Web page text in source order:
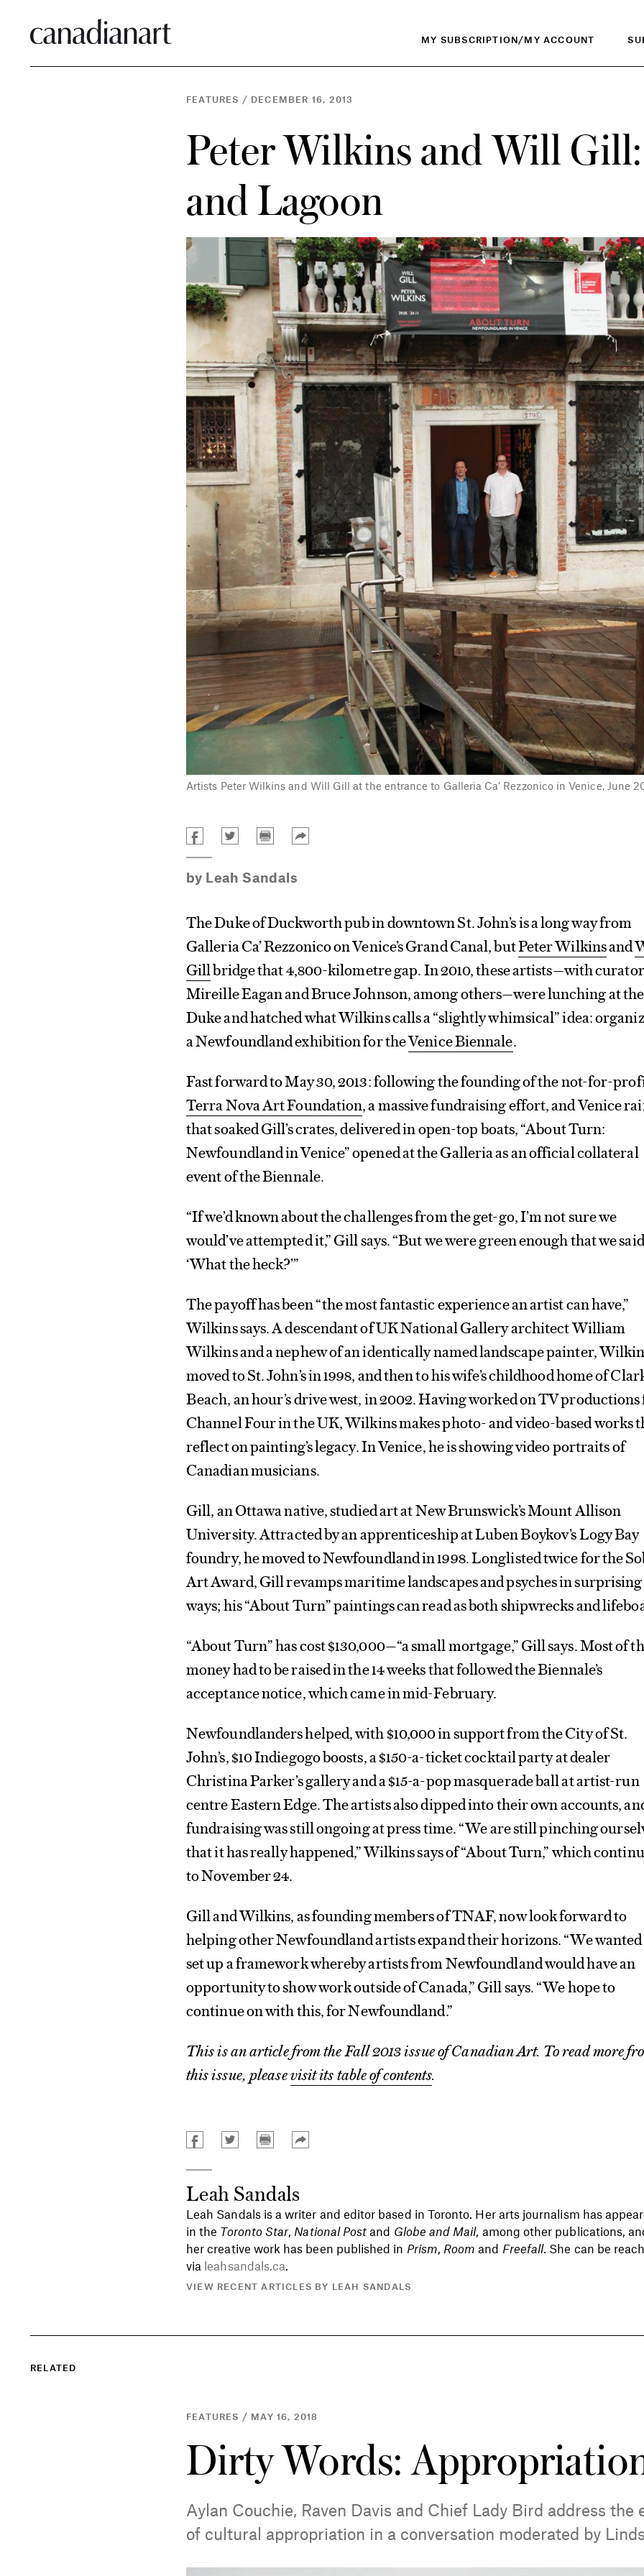
MY SUBSCRIPTION/MY ACCOUNT
FEATURES / DECEMBER 16, 2013
Peter Wilkins and Will
and Lagoon
Artists Peter Wilkins and Will Gill at the entrance to Galleria Ca’ Rezzonico in Venice, June
by Leah Sandals
The Duke of Duckworth pub in downtown St. John’s is a long way from
Galleria Ca’ Rezzonico on Venice’s Grand Canal, butPeter Wilkinsand
Gillbridge that 4,800-kilometre gap. In 2010, these artists—with
Mireille Eagan and Bruce Johnson, among others—were lunching at the
Duke and hatched what Wilkins calls a “slightly whimsical” idea:
a Newfoundland exhibition for theVenice Biennale.
Fast forward to May 30, 2013: following the founding of the not-for-
Terra Nova Art Foundation, a massive fundraising effort, and Venice
that soaked Gill’s crates, delivered in open-top boats, “About Turn:
Newfoundland in Venice” opened at the Galleria as an official collateral
event of the Biennale.
“If we’d known about the challenges from the get-go, I’m not sure we
would’ve attempted it,” Gill says. “But we were green enough that we
‘What the heck?’”
The payoff has been “the most fantastic experience an artist can have,”
Wilkins says. A descendant of UK National Gallery architect William
Wilkins and a nephew of an identically named landscape painter,
moved to St. John’s in 1998, and then to his wife’s childhood home of
Beach, an hour’s drive west, in 2002. Having worked on TV
Channel Four in the UK, Wilkins makes photo- and video-based works
reflect on painting’s legacy. In Venice, he is showing video portraits of
Canadian musicians.
Gill, an Ottawa native, studied art at New Brunswick’s Mount Allison
University. Attracted by an apprenticeship at Luben Boykov’s Logy Bay
foundry, he moved to Newfoundland in 1998. Longlisted twice for the
Art Award, Gill revamps maritime landscapes and psyches in surprising
ways; his “About Turn” paintings can read as both shipwrecks and
“About Turn” has cost $130,000—“a small mortgage,” Gill says. Most of
money had to be raised in the 14 weeks that followed the Biennale’s
acceptance notice, which came in mid-February.
Newfoundlanders helped, with $10,000 in support from the City of St.
John’s, $10 Indiegogo boosts, a $150-a-ticket cocktail party at dealer
Christina Parker’s gallery and a $15-a-pop masquerade ball at artist-run
centre Eastern Edge. The artists also dipped into their own accounts,
fundraising was still ongoing at press time. “We are still pinching
that it has really happened,” Wilkins says of “About Turn,” which
to November 24.
Gill and Wilkins, as founding members of TNAF, now look forward to
helping other Newfoundland artists expand their horizons. “We
set up a framework whereby artists from Newfoundland would have an
opportunity to show work outside of Canada,” Gill says. “We hope to
continue on with this, for Newfoundland.”
This is an article from the Fall 2013 issue of Canadian Art. To read more
this issue, pleasevisit its table of contents.
Leah Sandals
Leah Sandals is a writer and editor based in Toronto. Her arts journalism has
in the Toronto Star, National Post and Globe and Mail, among other publications,
her creative work has been published in Prism Room and Freefall. She can be
via leahsandals.ca
VIEW RECENT ARTICLES BY LEAH SANDALS
RELATED
FEATURES / MAY 16, 2018
Dirty Words:
Aylan Couchie, Raven Davis and Chief Lady Bird address the
of cultural appropriation in a conversation moderated by